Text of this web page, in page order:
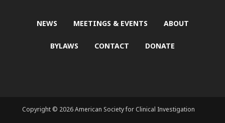
NEWS MEETINGS & EVENTS ABOUT
BYLAWS CONTACT DONATE
Copyright © 2026 American Society for Clinical Investigation